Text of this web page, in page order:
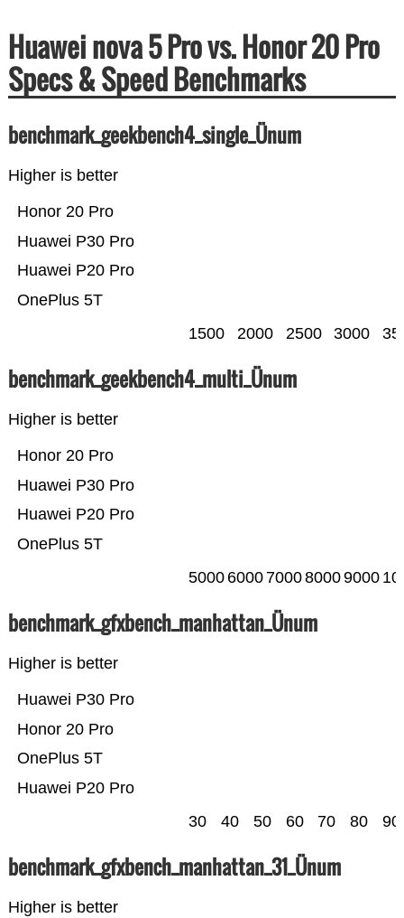
Huawei nova 5 Pro vs. Honor 20 Pro
Specs & Speed Benchmarks
benchmark_geekbench4_single_Ünum
Higher is better
OnePlus 5T
Huawei P20 Pro
Huawei P30 Pro
Honor 20 Pro
1500 2000 2500 3000
benchmark_geekbench4_multi_Ünum
Higher is better
OnePlus 5T
Huawei P20 Pro
Huawei P30 Pro
Honor 20 Pro
5000 6000 700080009000
benchmark_gfxbench_manhattan_Ünum
Higher is better
Huawei P20 Pro
OnePlus 5T
Honor 20 Pro
Huawei P30 Pro
30 40 50 60 70 80 90
benchmark_gfxbench_manhattan_31_Ünum
Higher is better